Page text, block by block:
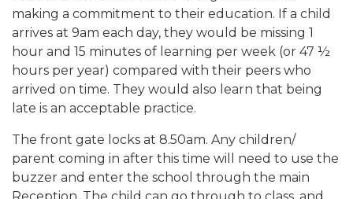
making a commitment to their education. If a child
arrives at 9am each day, they would be missing 1
hour and 15 minutes of learning per week (or 47 ½
hours per year) compared with their peers who
arrived on time. They would also learn that being
late is an acceptable practice.
The front gate locks at 8.50am. Any children/
parent coming in after this time will need to use the
buzzer and enter the school through the main